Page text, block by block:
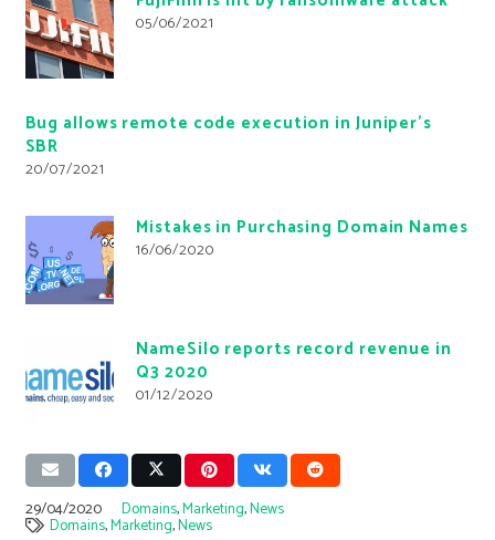
05/06/2021
Bug allows remote code execution in Juniper’s
SBR
20/07/2021
Mistakes in Purchasing Domain Names
16/06/2020
NameSilo reports record revenue in
Q3 2020
01/12/2020
29/04/2020 Domains,Marketing,News
Domains,Marketing,News